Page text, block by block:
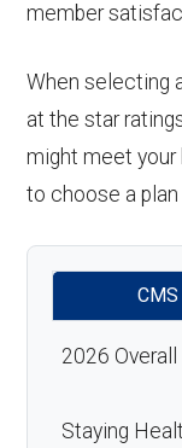
member
When selecting
at the star
might meet your
to choose a
2026 Overall
Staying